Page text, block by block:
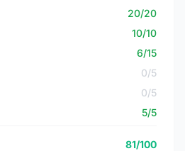
20/20
10/10
6/15
0/5
0/5
5/5
81/100